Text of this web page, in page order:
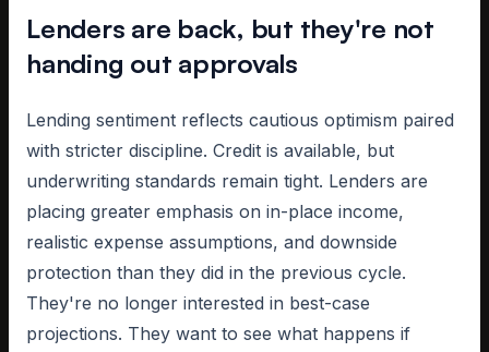
Lenders are back, but they're not
handing out approvals
Lending sentiment reflects cautious optimism paired
with stricter discipline. Credit is available, but
underwriting standards remain tight. Lenders are
placing greater emphasis on in-place income,
realistic expense assumptions, and downside
protection than they did in the previous cycle.
They're no longer interested in best-case
projections. They want to see what happens if